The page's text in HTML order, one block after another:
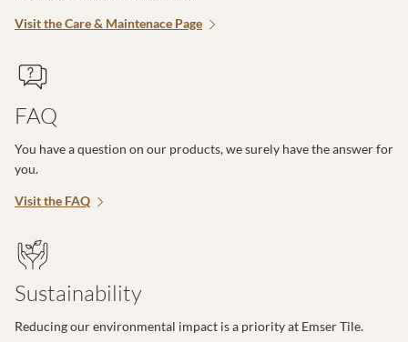
Visit the Care & Maintenace Page
FAQ
You have a question on our products, we surely have the answer for
you.
Visit the FAQ
Sustainability
Reducing our environmental impact is a priority at Emser Tile.